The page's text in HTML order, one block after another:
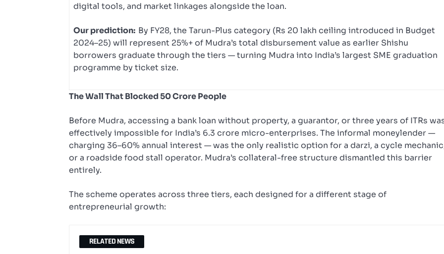
digital tools, and market linkages alongside the loan.
Our prediction: By FY28, the Tarun-Plus category (Rs 20 lakh ceiling introduced in Budget
2024–25) will represent 25%+ of Mudra’s total disbursement value as earlier Shishu
borrowers graduate through the tiers — turning Mudra into India’s largest SME graduation
programme by ticket size.
The Wall That Blocked 50 Crore People
Before Mudra, accessing a bank loan without property, a guarantor, or three years of ITRs
effectively impossible for India’s 6.3 crore micro-enterprises. The informal moneylender —
charging 36–60% annual interest — was the only realistic option for a darzi, a cycle
or a roadside food stall operator. Mudra’s collateral-free structure dismantled this barrier
entirely.
The scheme operates across three tiers, each designed for a different stage of
entrepreneurial growth:
RELATED NEWS